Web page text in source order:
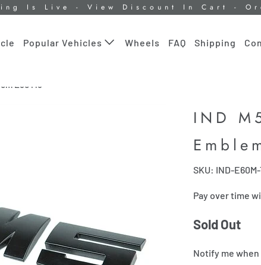
Is Live - View Discount In Cart -
Popular Vehicles Wheels FAQ Shipping
E60 M5
IND
SKU: IND-
Pay over time
Sold Out
Notify me